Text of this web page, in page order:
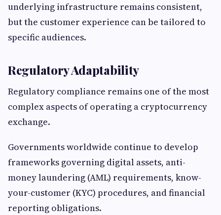
underlying infrastructure remains consistent,
but the customer experience can be tailored to
specific audiences.
Regulatory Adaptability
Regulatory compliance remains one of the most
complex aspects of operating a cryptocurrency
exchange.
Governments worldwide continue to develop
frameworks governing digital assets, anti-
money laundering (AML) requirements, know-
your-customer (KYC) procedures, and financial
reporting obligations.